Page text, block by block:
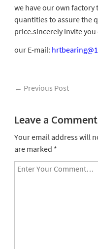
we have our own factory
quantities to assure the
price.sincerely invite
our E-mail:
← Previous Post
Leave a Comment
Your email address will
are marked *